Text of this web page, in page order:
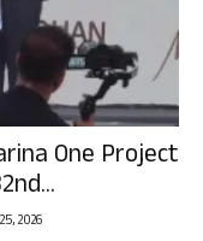
One Project
2026